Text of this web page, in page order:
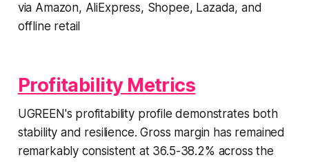
via Amazon, AliExpress, Shopee, Lazada, and
offline retail
Profitability Metrics
UGREEN's profitability profile demonstrates both
stability and resilience. Gross margin has remained
remarkably consistent at 36.5-38.2% across the